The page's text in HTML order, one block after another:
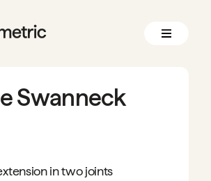
Swanneck
in two joints